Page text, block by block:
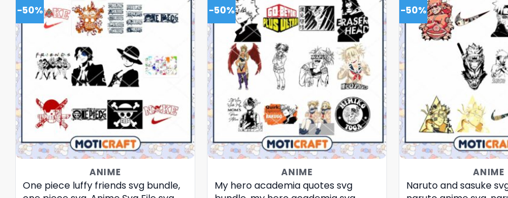
-50%
ANIME
One piece luffy friends svg bundle,
-50%
ANIME
My hero academia quotes svg
-50%
ANIME
Naruto and sasuke